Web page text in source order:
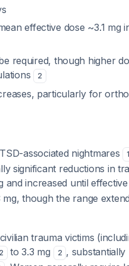
effective dose ~3.1 mg
required, though higher
2
particularly for
associated nightmares 1
significant reductions in
and increased until
though the range
trauma victims
2 to 3.3 mg 2 ,